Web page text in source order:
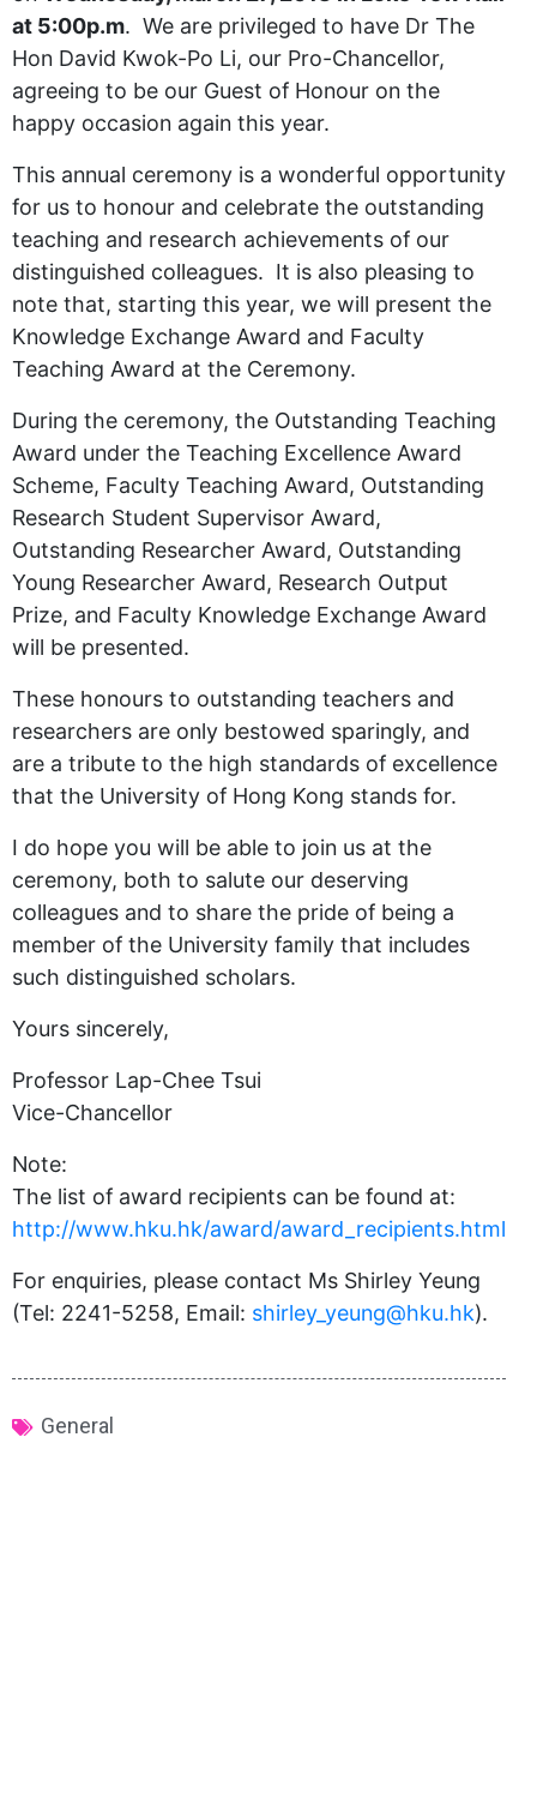
at 5:00p.m. We are privileged to have Dr The
Hon David Kwok-Po Li, our Pro-Chancellor,
agreeing to be our Guest of Honour on the
happy occasion again this year.
This annual ceremony is a wonderful opportunity
for us to honour and celebrate the outstanding
teaching and research achievements of our
distinguished colleagues. It is also pleasing to
note that, starting this year, we will present the
Knowledge Exchange Award and Faculty
Teaching Award at the Ceremony.
During the ceremony, the Outstanding Teaching
Award under the Teaching Excellence Award
Scheme, Faculty Teaching Award, Outstanding
Research Student Supervisor Award,
Outstanding Researcher Award, Outstanding
Young Researcher Award, Research Output
Prize, and Faculty Knowledge Exchange Award
will be presented.
These honours to outstanding teachers and
researchers are only bestowed sparingly, and
are a tribute to the high standards of excellence
that the University of Hong Kong stands for.
I do hope you will be able to join us at the
ceremony, both to salute our deserving
colleagues and to share the pride of being a
member of the University family that includes
such distinguished scholars.
Yours sincerely,
Professor Lap-Chee Tsui
Vice-Chancellor
Note:
The list of award recipients can be found at:
http://www.hku.hk/award/award_recipients.html
For enquiries, please contact Ms Shirley Yeung
(Tel: 2241-5258, Email: shirley_yeung@hku.hk).
General